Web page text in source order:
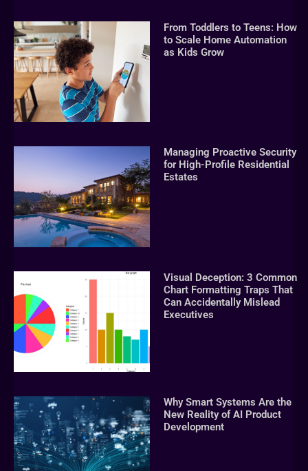
From Toddlers to Teens: How
to Scale Home Automation
as Kids Grow
Managing Proactive Security
for High-Profile Residential
Estates
Visual Deception: 3 Common
Chart Formatting Traps That
Can Accidentally Mislead
Executives
Why Smart Systems Are the
New Reality of AI Product
Development